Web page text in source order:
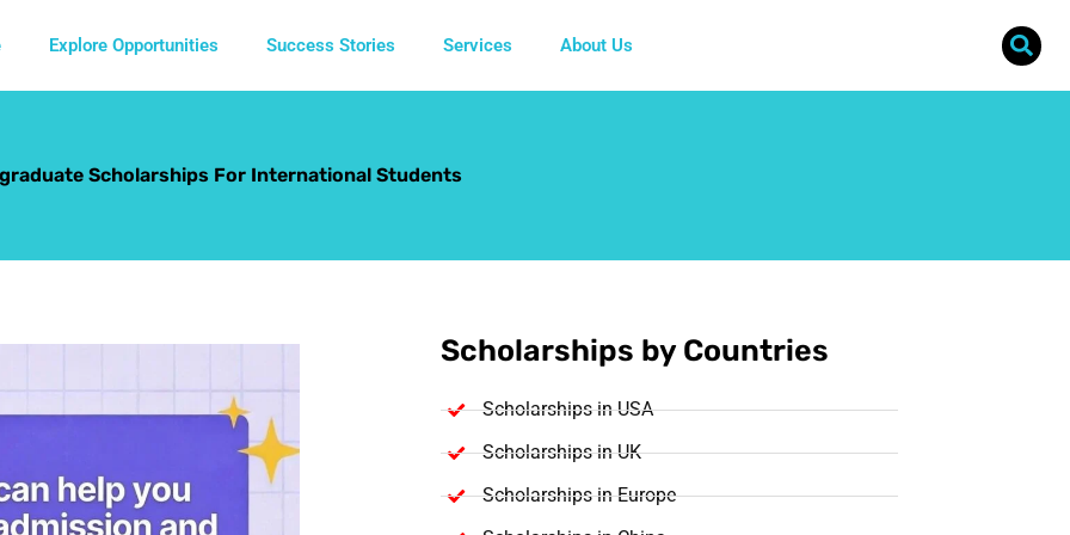
Explore Opportunities Success Stories Services About Us
Scholarships For International Students
Scholarships by Countries
Scholarships in USA
Scholarships in UK
Scholarships in Europe